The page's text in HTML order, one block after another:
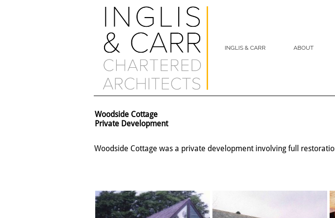
INGLIS & CARR ABOUT
Woodside Cottage
Private Development
Woodside Cottage was a private development involving full